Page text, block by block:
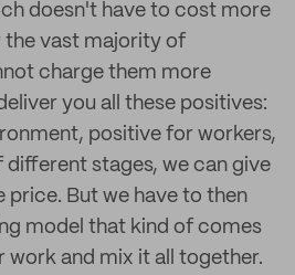
doesn't have to cost more
the vast majority of
charge them more
you all these positives:
positive for workers,
different stages, we can give
price. But we have to then
model that kind of comes
work and mix it all together.